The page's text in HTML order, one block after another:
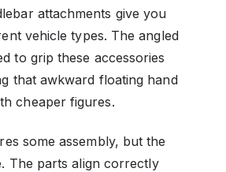
attachments give you
vehicle types. The angled
to grip these accessories
that awkward floating hand
cheaper figures.
some assembly, but the
The parts align correctly